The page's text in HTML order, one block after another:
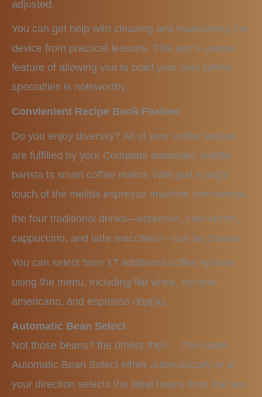
adjusted.
You can get help with cleaning and maintaining the
device from practical lessons. This app’s unique
feature of allowing you to build your own coffee
specialties is noteworthy.
Convienient Recipe Book Feature
Do you enjoy diversity? All of your coffee wishes
are fulfilled by your Complete automatic melitta
barista ts smart coffee maker. With just a slight
touch of the melitta espresso machine commercial,
the four traditional drinks—espresso, café crème,
cappuccino, and latte macchiato—can be chosen.
You can select from 17 additional coffee options
using the menu, including flat white, ristretto,
americano, and espresso doppio.
Automatic Bean Select
Not those beans? the others then… The novel
Automatic Bean Select either automatically or at
your direction selects the ideal beans from the two-